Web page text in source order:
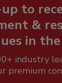
to
&
in
industry
premium